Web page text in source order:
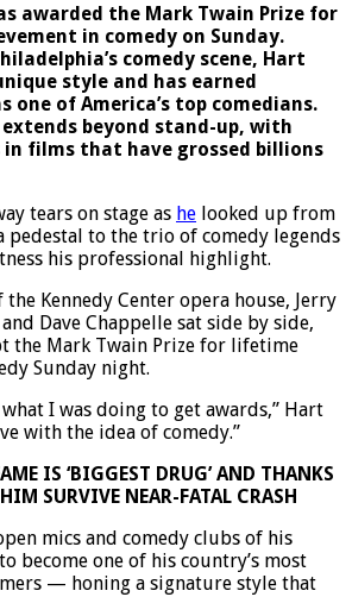
awarded the Mark Twain Prize for
in comedy on Sunday.
comedy scene, Hart
style and has earned
one of America’s top comedians.
extends beyond stand-up, with
in films that have grossed billions
tears on stage as he looked up from
pedestal to the trio of comedy legends
his professional highlight.
Kennedy Center opera house, Jerry
Dave Chappelle sat side by side,
the Mark Twain Prize for lifetime
Sunday night.
I was doing to get awards,” Hart
with the idea of comedy.”
IS ‘BIGGEST DRUG’ AND THANKS
SURVIVE NEAR-FATAL CRASH
mics and comedy clubs of his
become one of his country’s most
— honing a signature style that